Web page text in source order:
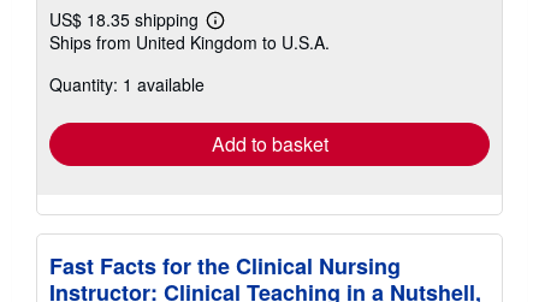
US$ 18.35 shipping
Learn
more
Ships from United Kingdom to U.S.A.
Quantity: 1 available
Add to basket
Fast Facts for the Clinical Nursing
Instructor: Clinical Teaching in a Nutshell,